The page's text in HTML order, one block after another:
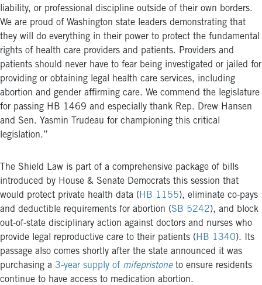
liability, or professional discipline outside of their own borders.
We are proud of Washington state leaders demonstrating that
they will do everything in their power to protect the fundamental
rights of health care providers and patients. Providers and
patients should never have to fear being investigated or jailed for
providing or obtaining legal health care services, including
abortion and gender affirming care. We commend the legislature
for passing HB 1469 and especially thank Rep. Drew Hansen
and Sen. Yasmin Trudeau for championing this critical
legislation.”
The Shield Law is part of a comprehensive package of bills
introduced by House & Senate Democrats this session that
would protect private health data ( HB 1155), eliminate co-pays
and deductible requirements for abortion (SB 5242), and block
out-of-state disciplinary action against doctors and nurses who
provide legal reproductive care to their patients ( HB 1340). Its
passage also comes shortly after the state announced it was
purchasing a 3-year supply of mifepristoneto ensure residents
continue to have access to medication abortion.